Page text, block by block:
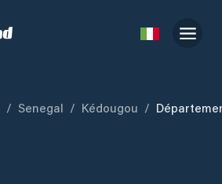
/ Senegal / Kédougou /